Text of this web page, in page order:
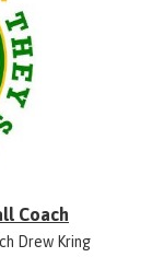
Coach
Drew Kring